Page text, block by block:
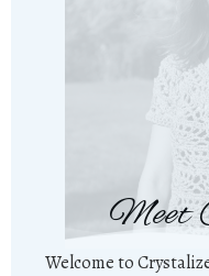
Meet
Welcome to